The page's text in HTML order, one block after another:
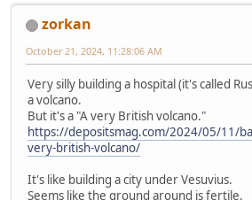
zorkan
October 21, 2024, 11:28:06 AM
Very silly building a hospital (it's called
a volcano.
But it's a "A very British volcano."
https://depositsmag.com/2024/05/11/
very-british-volcano/
It's like building a city under Vesuvius.
Seems like the ground around is fertile.